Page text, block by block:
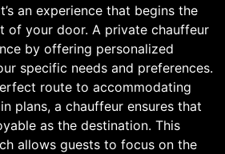
an experience that begins the
of your door. A private chauffeur
by offering personalized
specific needs and preferences.
route to accommodating
plans, a chauffeur ensures that
as the destination. This
allows guests to focus on the